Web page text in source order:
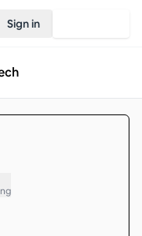
Sign in